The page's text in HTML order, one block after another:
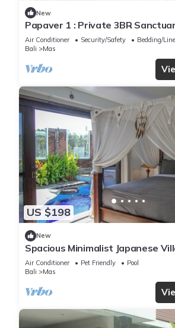
New
Papaver 1 : Private 3BR
Air Conditioner Security/Safety
Bedding/
Bali
Mas
US $198
New
Spacious Minimalist Japanese
Air Conditioner Pet Friendly
Pool
Bali
Mas